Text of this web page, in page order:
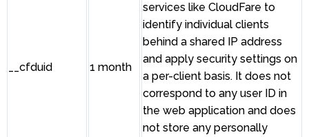
__cfduid 1 month
services like CloudFare to
identify individual clients
behind a shared IP address
and apply security settings on
a per-client basis. It does not
correspond to any user ID in
the web application and does
not store any personally